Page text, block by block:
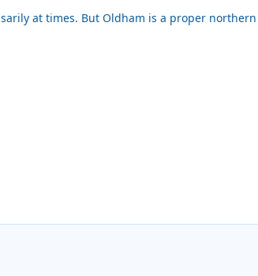
at times. But Oldham is a proper